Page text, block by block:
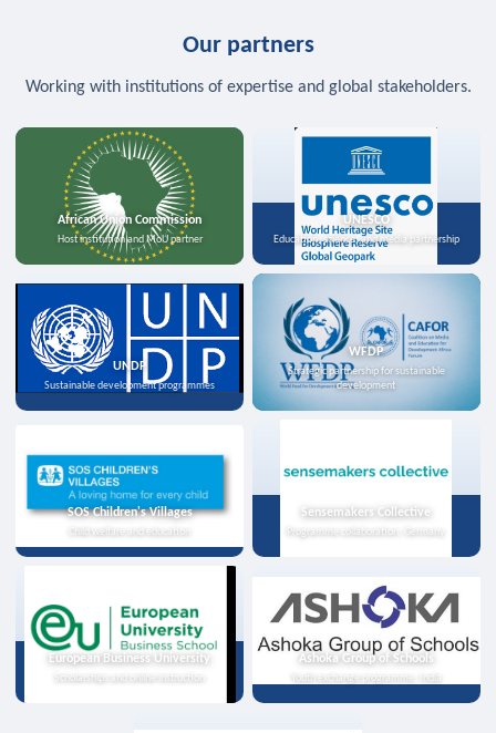
Our partners
Working with institutions of expertise and global stakeholders.
African Union Commission
Host institution and MoU partner
UNESCO
Education, science, and media partnership
UNDP
Sustainable development programmes
WFDP
Strategic partnership for sustainable
development
SOS Children's Villages
Child welfare and education
Sensemakers Collective
Programme collaboration, Germany
European Business University
Scholarships and online instruction
Ashoka Group of Schools
Youth exchange programme, India